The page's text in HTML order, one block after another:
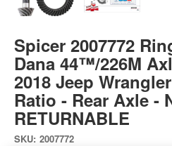
Spicer 2007772
Dana 44™/226M
2018 Jeep
Ratio - Rear Axle -
RETURNABLE
SKU: 2007772